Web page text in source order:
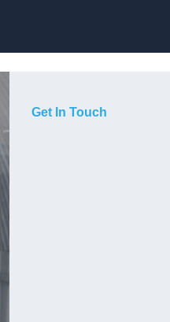
Get In Touch